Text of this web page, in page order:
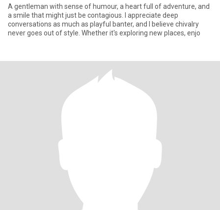
A gentleman with sense of humour, a heart full of adventure, and
a smile that might just be contagious. I appreciate deep
conversations as much as playful banter, and I believe chivalry
never goes out of style. Whether it's exploring new places, enjo